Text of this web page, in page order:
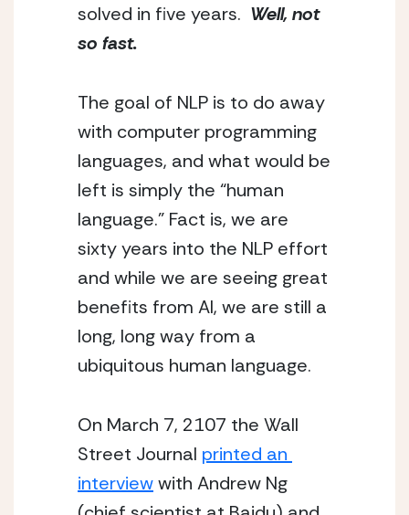
solved in five years. Well, not
so fast.
The goal of NLP is to do away
with computer programming
languages, and what would be
left is simply the “human
language.” Fact is, we are
sixty years into the NLP effort
and while we are seeing great
benefits from AI, we are still a
long, long way from a
ubiquitous human language.
On March 7, 2107 the Wall
Street Journal printed an
interview with Andrew Ng